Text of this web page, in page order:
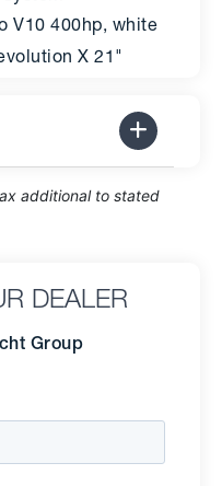
V10 400hp, white
X 21"
additional to stated
DEALER
Group